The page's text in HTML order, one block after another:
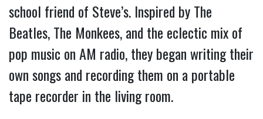
school friend of Steve’s. Inspired by The
Beatles, The Monkees, and the eclectic mix of
pop music on AM radio, they began writing their
own songs and recording them on a portable
tape recorder in the living room.